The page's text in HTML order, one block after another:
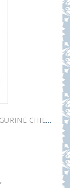
LOMONOSOV IMPERIAL PORCELAIN FIGURINE CHILDREN'S CARNIVAL FOX GIRL
,